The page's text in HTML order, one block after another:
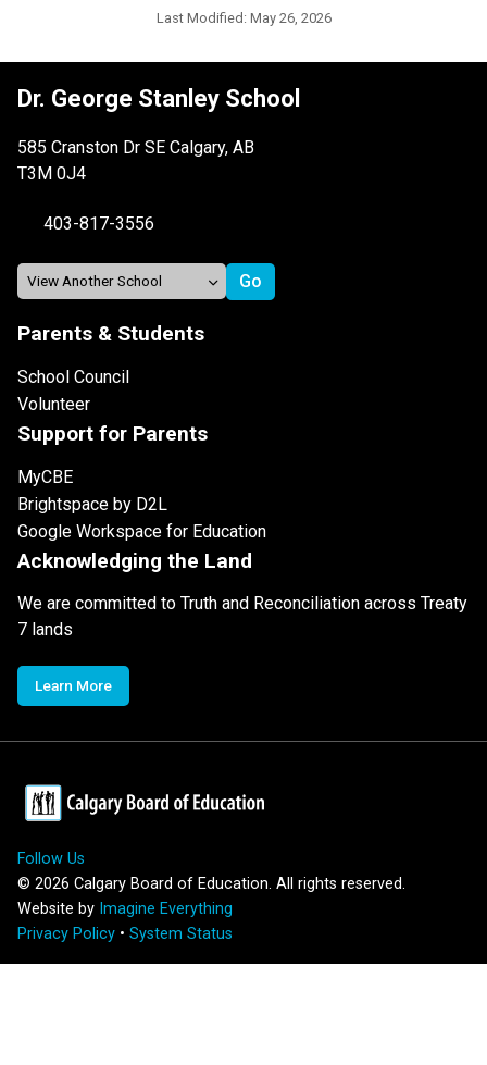
Last Modified: May 26, 2026
Dr. George Stanley School
585 Cranston Dr SE Calgary, AB
T3M 0J4
403-817-3556
Parents & Students
School Council
Volunteer
Support for Parents
MyCBE
Brightspace by D2L
Google Workspace for Education
Acknowledging the Land
We are committed to Truth and Reconciliation across Treaty
7 lands
Learn More
Follow Us
© 2026 Calgary Board of Education. All rights reserved.
Website by Imagine Everything
Privacy Policy • System Status